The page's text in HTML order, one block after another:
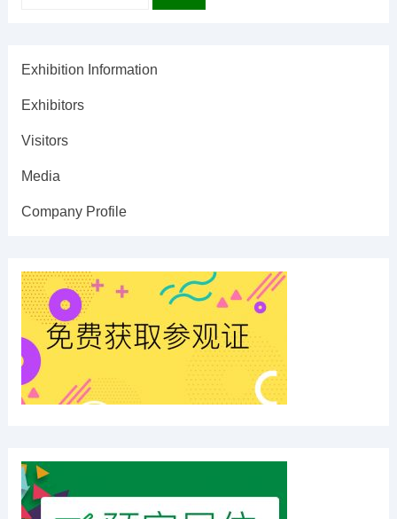
Exhibition Information
Exhibitors
Visitors
Media
Company Profile